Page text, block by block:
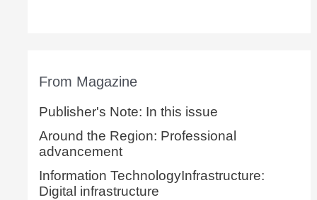
From Magazine
Publisher's Note: In this issue
Around the Region: Professional
advancement
Information TechnologyInfrastructure:
Digital infrastructure